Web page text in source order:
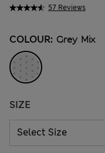
57 Reviews
COLOUR: Grey Mix
SIZE